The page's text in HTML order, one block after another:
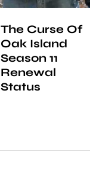
The Curse Of
Oak Island
Season 11
Renewal
Status